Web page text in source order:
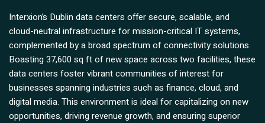
Interxion’s Dublin data centers offer secure, scalable, and
cloud-neutral infrastructure for mission-critical IT systems,
complemented by a broad spectrum of connectivity solutions.
Boasting 37,600 sq ft of new space across two facilities, these
data centers foster vibrant communities of interest for
businesses spanning industries such as finance, cloud, and
digital media. This environment is ideal for capitalizing on new
opportunities, driving revenue growth, and ensuring superior